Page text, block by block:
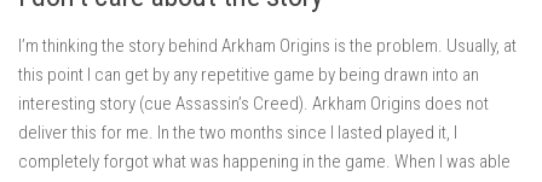
I’m thinking the story behind Arkham Origins is the problem. Usually, at
this point I can get by any repetitive game by being drawn into an
interesting story (cue Assassin’s Creed). Arkham Origins does not
deliver this for me. In the two months since I lasted played it, I
completely forgot what was happening in the game. When I was able